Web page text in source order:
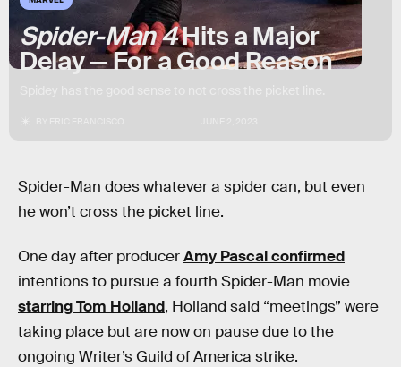
Spider-Man 4Hits a Major
Delay — For a Good Reason
Spider-Man does whatever a spider can, but even
he won’t cross the picket line.
One day after producerAmy Pascal confirmed
intentions to pursue a fourth Spider-Man movie
starring Tom Holland, Holland said “meetings” were
taking place but are now on pause due to the
ongoing Writer’s Guild of America strike.